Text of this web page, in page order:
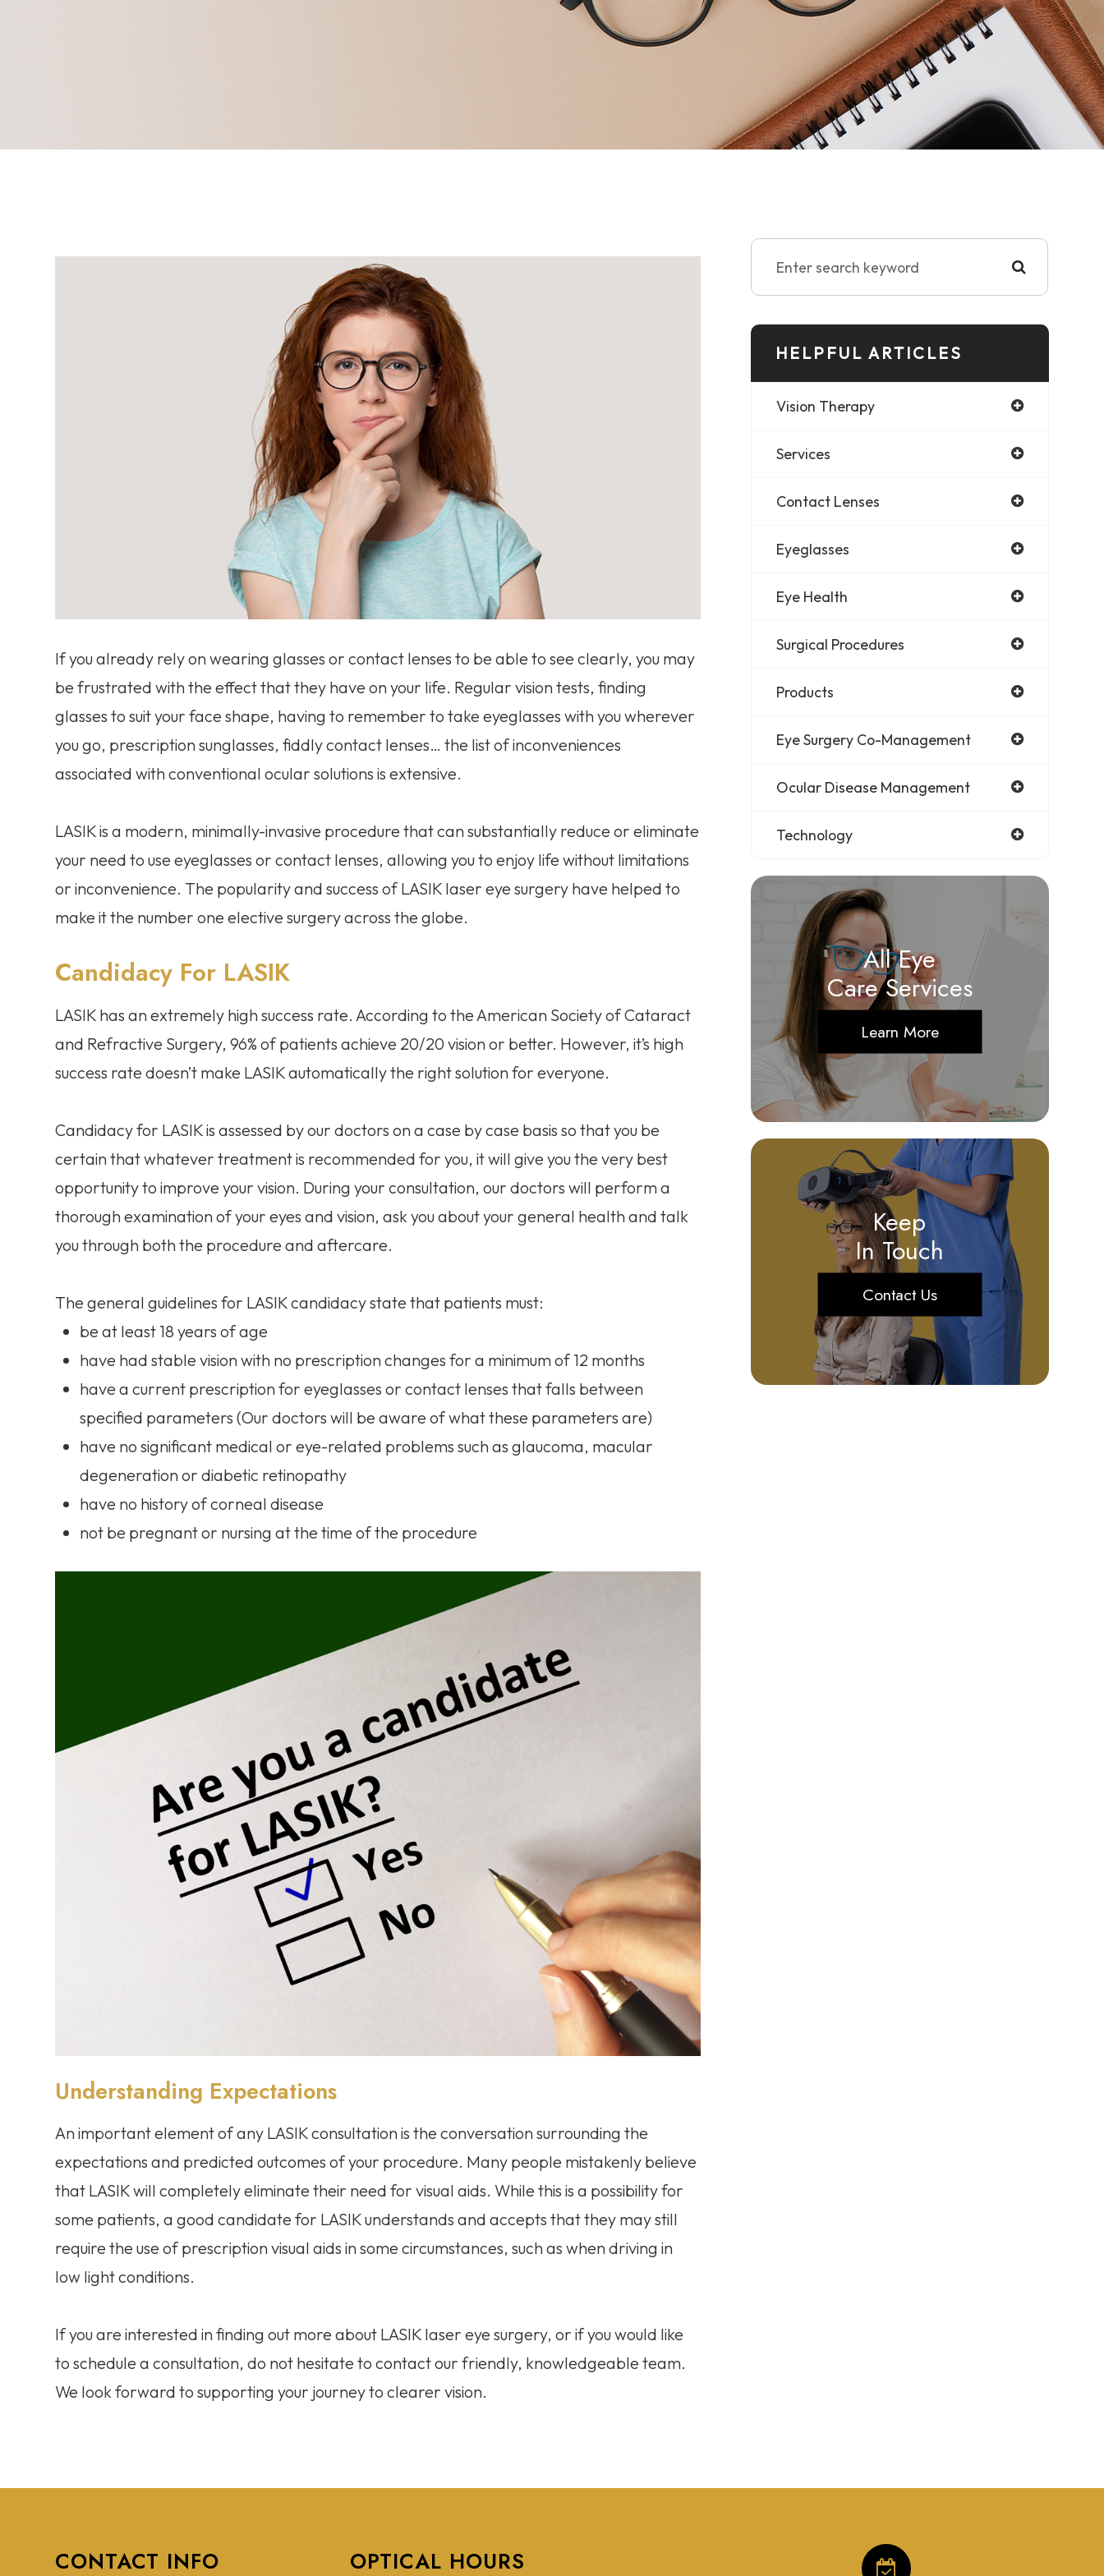
If you already rely on wearing glasses or contact lenses to be able to see clearly, you may
be frustrated with the effect that they have on your life. Regular vision tests, finding
glasses to suit your face shape, having to remember to take eyeglasses with you wherever
you go, prescription sunglasses, fiddly contact lenses… the list of inconveniences
associated with conventional ocular solutions is extensive.
LASIK is a modern, minimally-invasive procedure that can substantially reduce or eliminate
your need to use eyeglasses or contact lenses, allowing you to enjoy life without limitations
or inconvenience. The popularity and success of LASIK laser eye surgery have helped to
make it the number one elective surgery across the globe.
Candidacy For LASIK
LASIK has an extremely high success rate. According to the American Society of Cataract
and Refractive Surgery, 96% of patients achieve 20/20 vision or better. However, it’s high
success rate doesn’t make LASIK automatically the right solution for everyone.
Candidacy for LASIK is assessed by our doctors on a case by case basis so that you be
certain that whatever treatment is recommended for you, it will give you the very best
opportunity to improve your vision. During your consultation, our doctors will perform a
thorough examination of your eyes and vision, ask you about your general health and talk
you through both the procedure and aftercare.
The general guidelines for LASIK candidacy state that patients must:
be at least 18 years of age
have had stable vision with no prescription changes for a minimum of 12 months
have a current prescription for eyeglasses or contact lenses that falls between
specified parameters (Our doctors will be aware of what these parameters are)
have no significant medical or eye-related problems such as glaucoma, macular
degeneration or diabetic retinopathy
have no history of corneal disease
not be pregnant or nursing at the time of the procedure
Understanding Expectations
An important element of any LASIK consultation is the conversation surrounding the
expectations and predicted outcomes of your procedure. Many people mistakenly believe
that LASIK will completely eliminate their need for visual aids. While this is a possibility for
some patients, a good candidate for LASIK understands and accepts that they may still
require the use of prescription visual aids in some circumstances, such as when driving in
low light conditions.
If you are interested in finding out more about LASIK laser eye surgery, or if you would like
to schedule a consultation, do not hesitate to contact our friendly, knowledgeable team.
We look forward to supporting your journey to clearer vision.
HELPFUL ARTICLES
Vision Therapy
Services
Contact Lenses
Eyeglasses
Eye Health
Surgical Procedures
Products
Eye Surgery Co-Management
Ocular Disease Management
Technology
All Eye
Care Services
Learn More
Keep
In Touch
Contact Us
CONTACT INFO OPTICAL HOURS